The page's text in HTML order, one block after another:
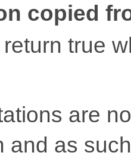
copied
true
are
and as